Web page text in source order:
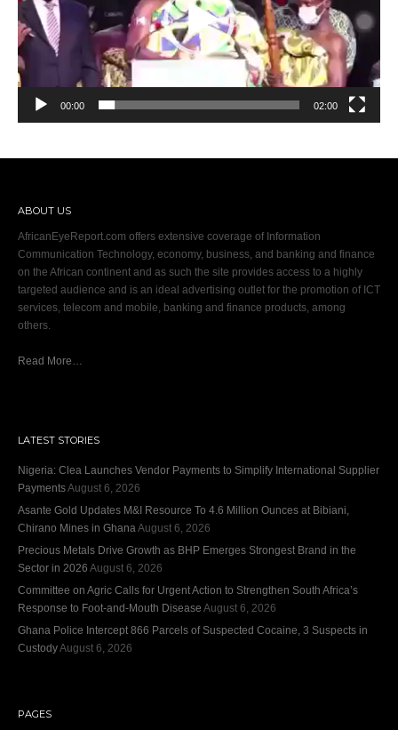
00:00 02:00
ABOUT US
AfricanEyeReport.com offers extensive coverage of Information
Communication Technology, economy, business, and banking and finance
on the African continent and as such the site provides access to a highly
targeted audience and is an ideal advertising outlet for the promotion of ICT
services, telecom and mobile, banking and finance products, among
others.
Read More…
LATEST STORIES
Nigeria: Clea Launches Vendor Payments to Simplify International Supplier
PaymentsAugust 6, 2026
Asante Gold Updates M&I Resource To 4.6 Million Ounces at Bibiani,
Chirano Mines in Ghana August 6, 2026
Precious Metals Drive Growth as BHP Emerges Strongest Brand in the
Sector in 2026 August 6, 2026
Committee on Agric Calls for Urgent Action to Strengthen South Africa’s
Response to Foot-and-Mouth Disease August 6, 2026
Ghana Police Intercept 866 Parcels of Suspected Cocaine, 3 Suspects in
CustodyAugust 6, 2026
PAGES